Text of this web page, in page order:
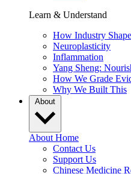
Learn & Understand
How Industry
Neuroplasticity
Inflammation
Yang Sheng:
How We Grade
Why We Built This
About
About Home
Contact Us
Support Us
Chinese Medicine